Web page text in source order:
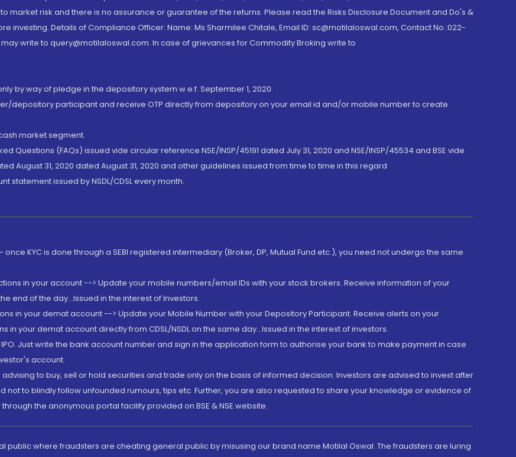
risk and there is no assurance or guarantee of the returns. Please read the Risks Disclosure Document and Do's &
investing. Details of Compliance Officer: Name: Ms Sharmilee Chitale, Email ID: sc@motilaloswal.com, Contact No.:022-
write to query@motilaloswal.com. In case of grievances for Commodity Broking write to
by way of pledge in the depository system w.e.f. September 1, 2020.
depository participant and receive OTP directly from depository on your email id and/or mobile number to create
market segment.
Questions (FAQs) issued vide circular reference NSE/INSP/45191 dated July 31, 2020 and NSE/INSP/45534 and BSE vide
August 31, 2020 dated August 31, 2020 and other guidelines issued from time to time in this regard
statement issued by NSDL/CDSL every month.
KYC is done through a SEBI registered intermediary (Broker, DP, Mutual Fund etc.), you need not undergo the same
in your account --> Update your mobile numbers/email IDs with your stock brokers. Receive information of your
end of the day...Issued in the interest of Investors.
in your demat account --> Update your Mobile Number with your Depository Participant. Receive alerts on your
your demat account directly from CDSL/NSDL on the same day...Issued in the interest of investors.
Just write the bank account number and sign in the application form to authorise your bank to make payment in case
account.
to buy, sell or hold securities and trade only on the basis of informed decision. Investors are advised to invest after
to blindly follow unfounded rumours, tips etc. Further, you are also requested to share your knowledge or evidence of
the anonymous portal facility provided on BSE & NSE website.
public where fraudsters are cheating general public by misusing our brand name Motilal Oswal. The fraudsters are luring